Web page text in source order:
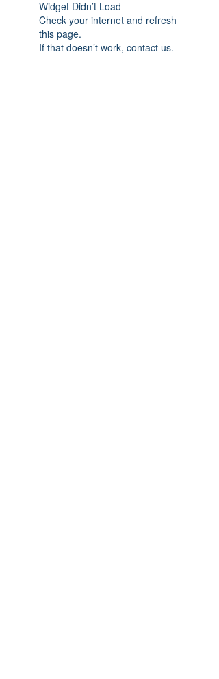
Widget Didn’t Load
Check your internet and refresh
this page.
If that doesn’t work, contact us.